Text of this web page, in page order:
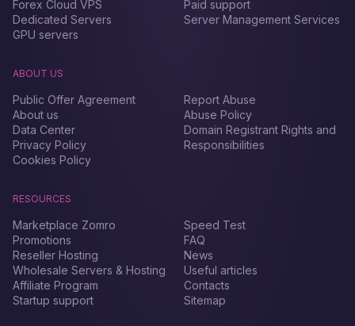
Forex Сloud VPS
Dedicated Servers
GPU servers
Paid support
Server Management Services
ABOUT US
Public Offer Agreement
About us
Data Center
Privacy Policy
Cookies Policy
Report Abuse
Abuse Policy
Domain Registrant Rights and
Responsibilities
RESOURCES
Marketplace Zomro
Promotions
Reseller Hosting
Wholesale Servers & Hosting
Affiliate Program
Startup support
Speed Test
FAQ
News
Useful articles
Contacts
Sitemap